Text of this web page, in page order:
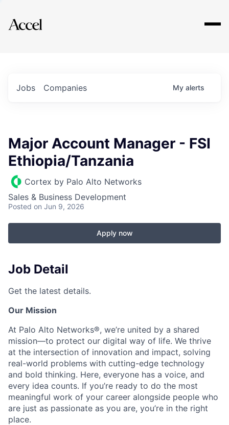
Explore
Jobs Companies My alerts
Major Account Manager - FSI
Ethiopia/Tanzania
Cortex by Palo Alto Networks
Sales & Business Development
Posted on Jun 9, 2026
Apply now
Job Detail
Get the latest details.
Our Mission
At Palo Alto Networks®, we’re united by a shared
mission—to protect our digital way of life. We thrive
at the intersection of innovation and impact, solving
real-world problems with cutting-edge technology
and bold thinking. Here, everyone has a voice, and
every idea counts. If you’re ready to do the most
meaningful work of your career alongside people who
are just as passionate as you are, you’re in the right
place.